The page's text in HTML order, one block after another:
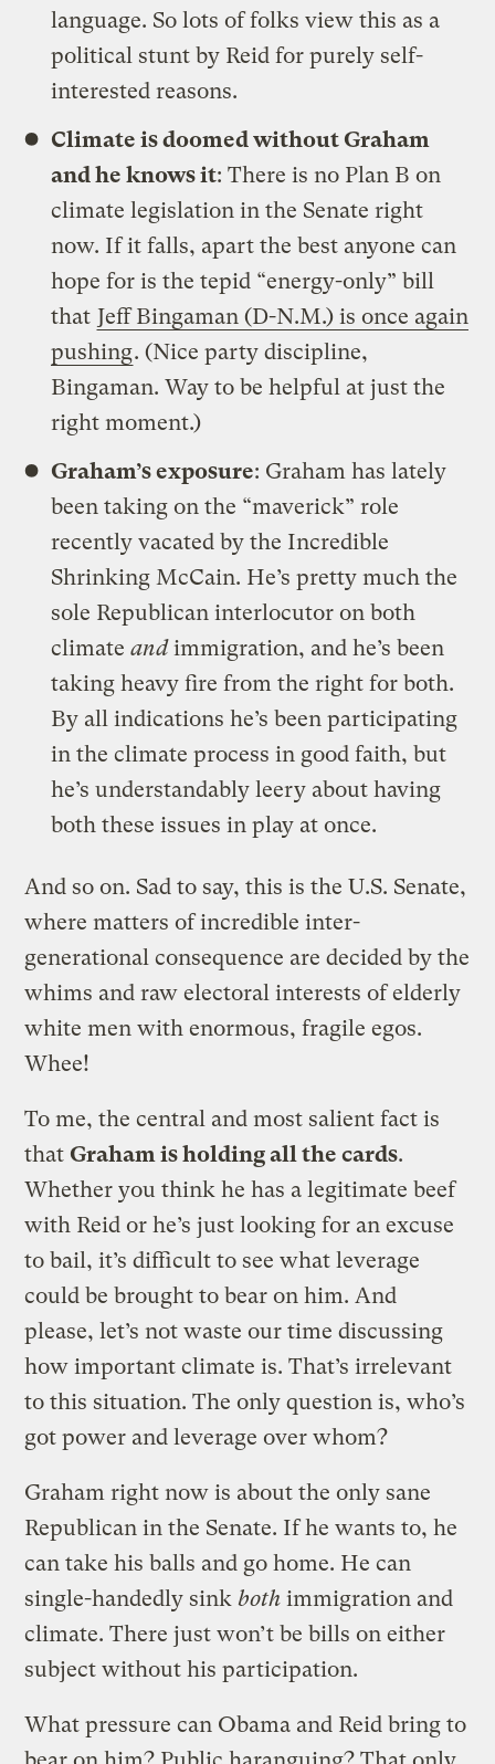
language. So lots of folks view this as a
political stunt by Reid for purely self-
interested reasons.
Climate is doomed without Graham
and he knows it: There is no Plan B on
climate legislation in the Senate right
now. If it falls, apart the best anyone can
hope for is the tepid “energy-only” bill
that Jeff Bingaman (D-N.M.) is once again
pushing. (Nice party discipline,
Bingaman. Way to be helpful at just the
right moment.)
Graham’s exposure: Graham has lately
been taking on the “maverick” role
recently vacated by the Incredible
Shrinking McCain. He’s pretty much the
sole Republican interlocutor on both
climateandimmigration, and he’s been
taking heavy fire from the right for both.
By all indications he’s been participating
in the climate process in good faith, but
he’s understandably leery about having
both these issues in play at once.
And so on. Sad to say, this is the U.S. Senate,
where matters of incredible inter-
generational consequence are decided by the
whims and raw electoral interests of elderly
white men with enormous, fragile egos.
Whee!
To me, the central and most salient fact is
that Graham is holding all the cards.
Whether you think he has a legitimate beef
with Reid or he’s just looking for an excuse
to bail, it’s difficult to see what leverage
could be brought to bear on him. And
please, let’s not waste our time discussing
how important climate is. That’s irrelevant
to this situation. The only question is, who’s
got power and leverage over whom?
Graham right now is about the only sane
Republican in the Senate. If he wants to, he
can take his balls and go home. He can
single-handedly sinkboth immigration and
climate. There just won’t be bills on either
subject without his participation.
What pressure can Obama and Reid bring to